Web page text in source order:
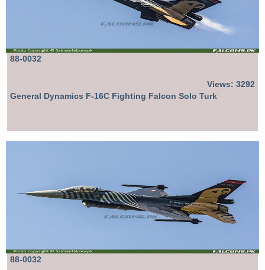
88-0032
Views: 3292
General Dynamics F-16C Fighting Falcon Solo Turk
88-0032